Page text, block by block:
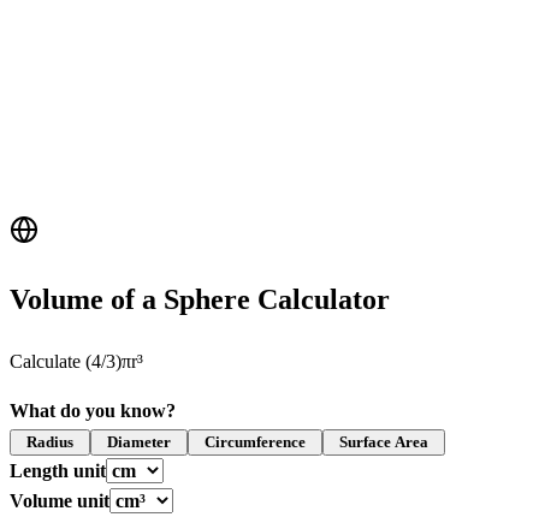
Volume of a Sphere Calculator
Calculate (4/3)πr³
What do you know?
Radius Diameter Circumference Surface Area
Length unit
Volume unit